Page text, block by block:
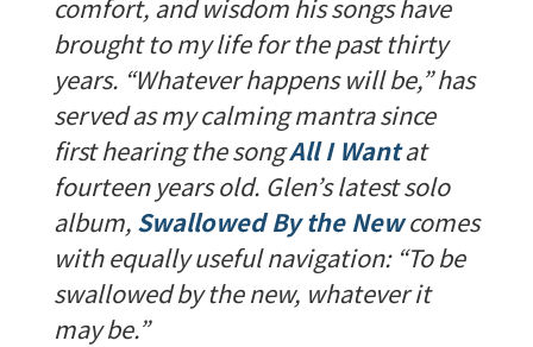
comfort, and wisdom his songs have
brought to my life for the past thirty
years. “Whatever happens will be,” has
served as my calming mantra since
first hearing the songAll I Wantat
fourteen years old. Glen’s latest solo
album, Swallowed By the Newcomes
with equally useful navigation: “To be
swallowed by the new, whatever it
may be.”